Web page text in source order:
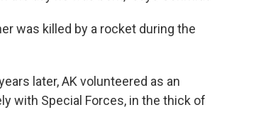
was killed by a rocket during the
later, AK volunteered as an
with Special Forces, in the thick of